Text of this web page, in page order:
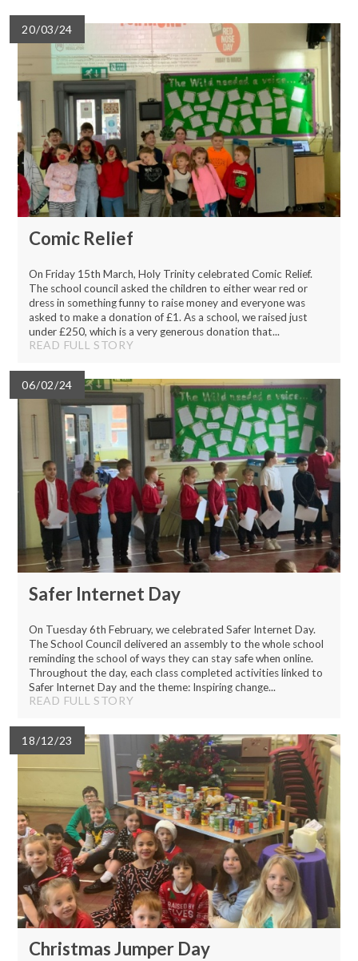
20/03/24
Comic Relief
On Friday 15th March, Holy Trinity celebrated Comic Relief.
The school council asked the children to either wear red or
dress in something funny to raise money and everyone was
asked to make a donation of £1. As a school, we raised just
under £250, which is a very generous donation that...
READ FULL STORY
06/02/24
Safer Internet Day
On Tuesday 6th February, we celebrated Safer Internet Day.
The School Council delivered an assembly to the whole school
reminding the school of ways they can stay safe when online.
Throughout the day, each class completed activities linked to
Safer Internet Day and the theme: Inspiring change...
READ FULL STORY
18/12/23
Christmas Jumper Day